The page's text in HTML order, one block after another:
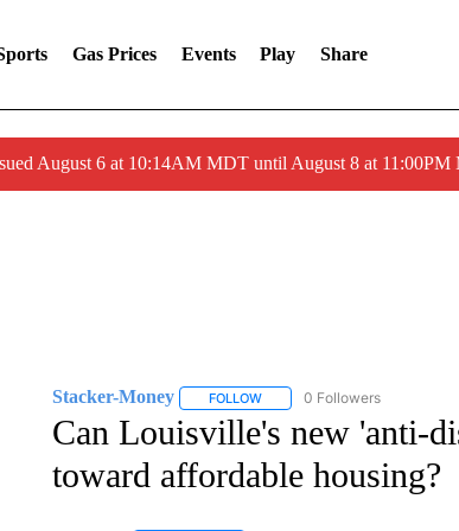
Gas Prices Events Play Share
August 6 at 10:14AM MDT until August 8 at
Stacker-Money FOLLOWFOLLOW "STACKER-MONEY"
0 Followers
Can Louisville's new 'anti-
toward affordable housing?